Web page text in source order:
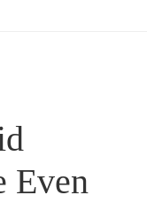
Even